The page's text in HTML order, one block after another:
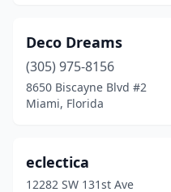
Deco Dreams
(305) 975-8156
8650 Biscayne Blvd #2
Miami, Florida
eclectica
12282 SW 131st Ave